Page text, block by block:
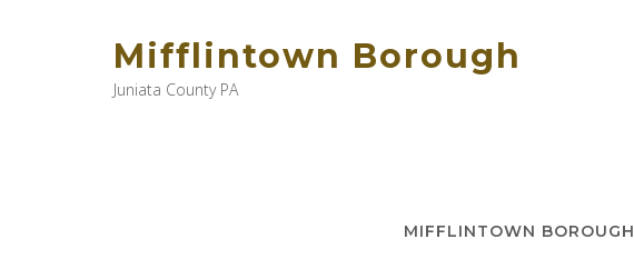
Mifflintown Borough
Juniata County PA
MIFFLINTOWN BOROUGH